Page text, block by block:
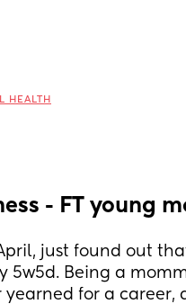
HEALTH
- FT young
just found out
5w5d. Being a
yearned for a career,